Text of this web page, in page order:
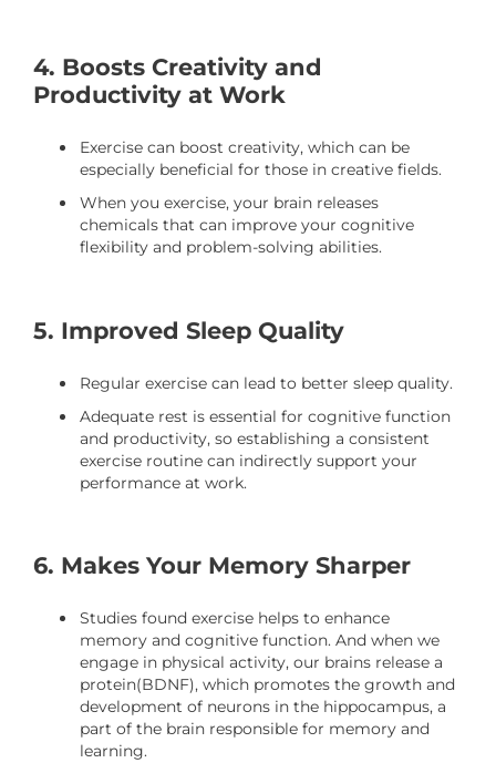
4. Boosts Creativity and
Productivity at Work
Exercise can boost creativity, which can be
especially beneficial for those in creative fields.
When you exercise, your brain releases
chemicals that can improve your cognitive
flexibility and problem-solving abilities.
5. Improved Sleep Quality
Regular exercise can lead to better sleep quality.
Adequate rest is essential for cognitive function
and productivity, so establishing a consistent
exercise routine can indirectly support your
performance at work.
6. Makes Your Memory Sharper
Studies found exercise helps to enhance
memory and cognitive function. And when we
engage in physical activity, our brains release a
protein(BDNF), which promotes the growth and
development of neurons in the hippocampus, a
part of the brain responsible for memory and
learning.